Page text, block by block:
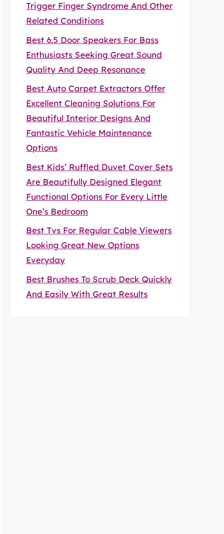
Trigger Finger Syndrome And Other
Related Conditions
Best 6.5 Door Speakers For Bass
Enthusiasts Seeking Great Sound
Quality And Deep Resonance
Best Auto Carpet Extractors Offer
Excellent Cleaning Solutions For
Beautiful Interior Designs And
Fantastic Vehicle Maintenance
Options
Best Kids’ Ruffled Duvet Cover Sets
Are Beautifully Designed Elegant
Functional Options For Every Little
One’s Bedroom
Best Tvs For Regular Cable Viewers
Looking Great New Options
Everyday
Best Brushes To Scrub Deck Quickly
And Easily With Great Results